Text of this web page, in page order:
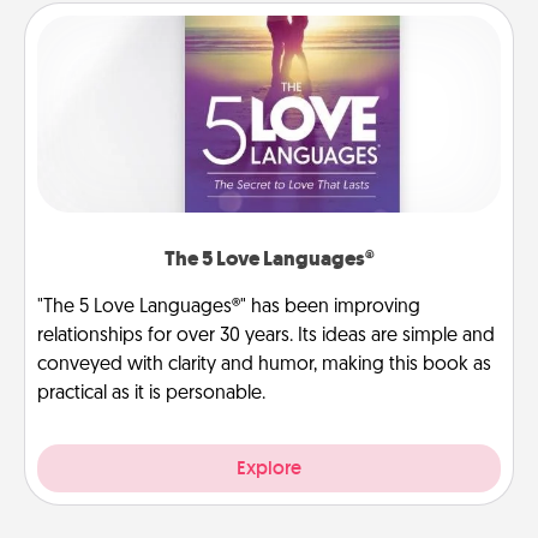
The 5 Love Languages®
"The 5 Love Languages®" has been improving
relationships for over 30 years. Its ideas are simple and
conveyed with clarity and humor, making this book as
practical as it is personable.
Explore